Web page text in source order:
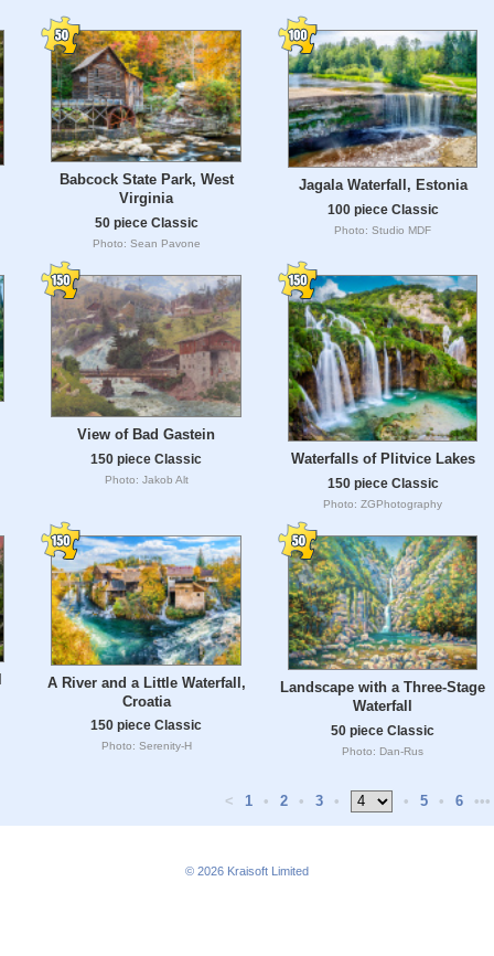
Babcock State Park, West
Virginia
50 piece Classic
Photo: Sean Pavone
Jagala Waterfall, Estonia
100 piece Classic
Photo: Studio MDF
View of Bad Gastein
150 piece Classic
Photo: Jakob Alt
Waterfalls of Plitvice Lakes
150 piece Classic
Photo: ZGPhotography
A River and a Little Waterfall,
Croatia
150 piece Classic
Photo: Serenity-H
Landscape with a Three-Stage
Waterfall
50 piece Classic
Photo: Dan-Rus
< 1 • 2 • 3 • • 5 • 6 •••
© 2026 Kraisoft Limited